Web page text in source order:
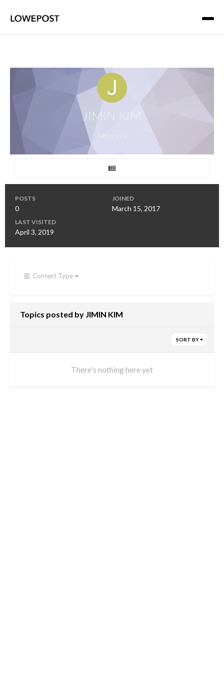
JIMIN KIM
POSTS
0
JOINED
March 15, 2017
LAST VISITED
April 3, 2019
Content Type
Topics posted by JIMIN KIM
SORT BY
There's nothing here yet